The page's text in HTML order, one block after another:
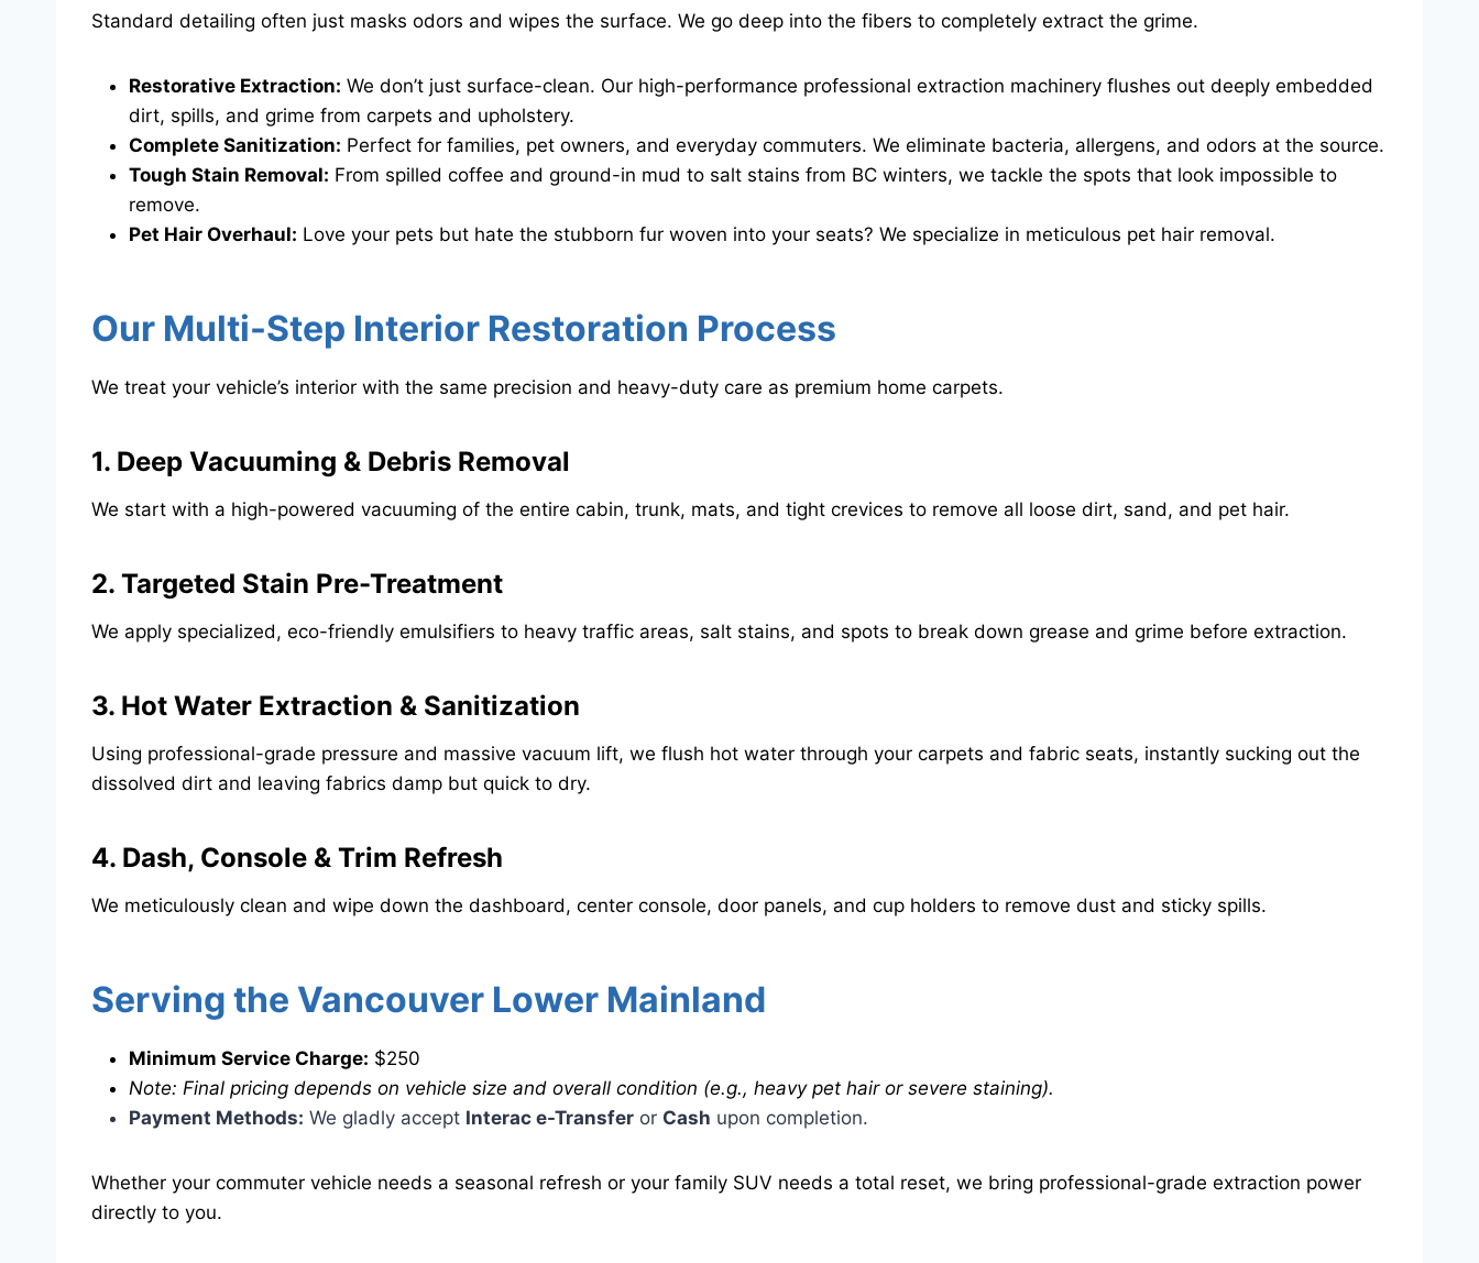
​Standard detailing often just masks odors and wipes the surface. We go deep into the fibers to completely extract the grime.
Restorative Extraction: We don’t just surface-clean. Our high-performance professional extraction machinery flushes out deeply embedded
dirt, spills, and grime from carpets and upholstery.
Complete Sanitization: Perfect for families, pet owners, and everyday commuters. We eliminate bacteria, allergens, and odors at the source.
Tough Stain Removal: From spilled coffee and ground-in mud to salt stains from BC winters, we tackle the spots that look impossible to
remove.
Pet Hair Overhaul: Love your pets but hate the stubborn fur woven into your seats? We specialize in meticulous pet hair removal.
​Our Multi-Step Interior Restoration Process
​We treat your vehicle’s interior with the same precision and heavy-duty care as premium home carpets.
​1. Deep Vacuuming & Debris Removal
​We start with a high-powered vacuuming of the entire cabin, trunk, mats, and tight crevices to remove all loose dirt, sand, and pet hair.
​2. Targeted Stain Pre-Treatment
​We apply specialized, eco-friendly emulsifiers to heavy traffic areas, salt stains, and spots to break down grease and grime before extraction.
​3. Hot Water Extraction & Sanitization
​Using professional-grade pressure and massive vacuum lift, we flush hot water through your carpets and fabric seats, instantly sucking out the
dissolved dirt and leaving fabrics damp but quick to dry.
​4. Dash, Console & Trim Refresh
​We meticulously clean and wipe down the dashboard, center console, door panels, and cup holders to remove dust and sticky spills.
​Serving the Vancouver Lower Mainland
Minimum Service Charge: $250
Note: Final pricing depends on vehicle size and overall condition (e.g., heavy pet hair or severe staining).
Payment Methods: We gladly accept Interac e-Transfer or Cash upon completion.
​Whether your commuter vehicle needs a seasonal refresh or your family SUV needs a total reset, we bring professional-grade extraction power
directly to you.